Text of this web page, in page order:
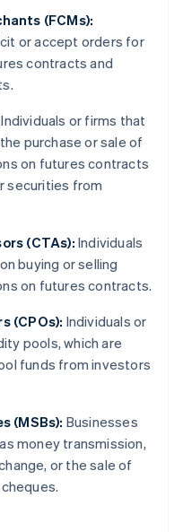
(FCMs):
or accept orders for
contracts and
Individuals or firms that
purchase or sale of
on futures contracts
securities from
(CTAs):Individuals
buying or selling
on futures contracts.
(CPOs): Individuals or
pools, which are
funds from investors
(MSBs): Businesses
money transmission,
or the sale of